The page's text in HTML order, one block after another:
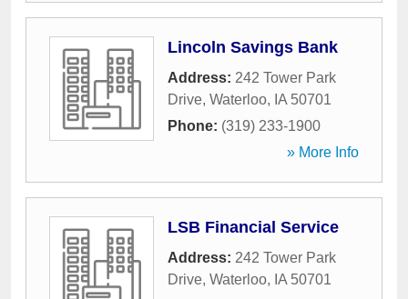
Lincoln Savings Bank
Address: 242 Tower Park
Drive, Waterloo, IA 50701
Phone: (319) 233-1900
» More Info
LSB Financial Service
Address: 242 Tower Park
Drive, Waterloo, IA 50701